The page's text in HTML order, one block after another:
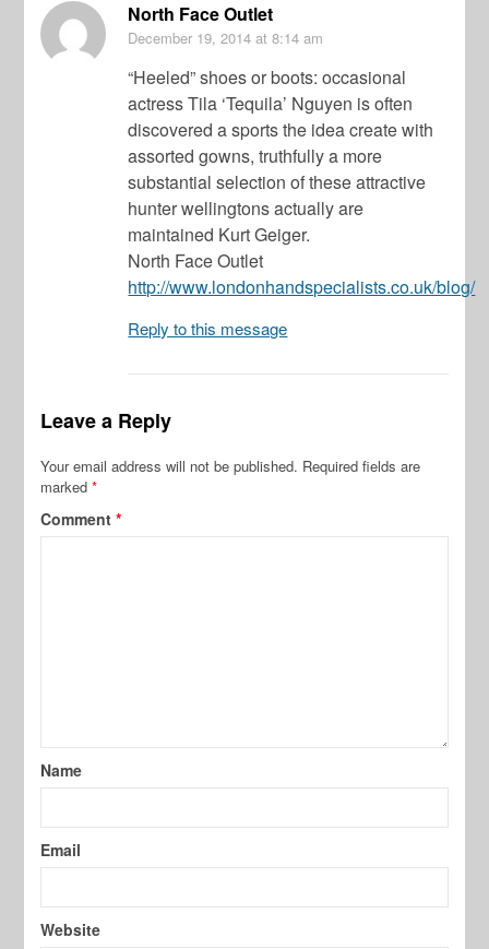
North Face Outlet
December 19, 2014 at 8:14 am
“Heeled” shoes or boots: occasional
actress Tila ‘Tequila’ Nguyen is often
discovered a sports the idea create with
assorted gowns, truthfully a more
substantial selection of these attractive
hunter wellingtons actually are
maintained Kurt Geiger.
North Face Outlet
http://www.londonhandspecialists.co.uk/blog/
Reply to this message
Leave a Reply
Your email address will not be published. Required fields are
marked*
Comment*
Name
Email
Website